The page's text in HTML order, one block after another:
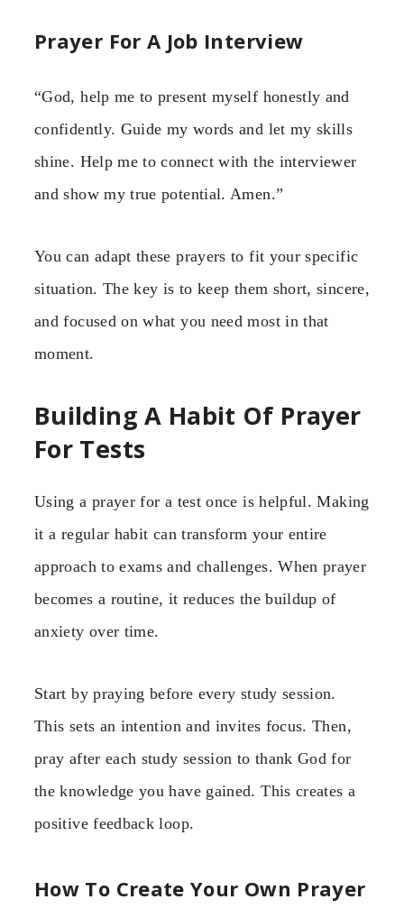
Prayer For A Job Interview
“God, help me to present myself honestly and
confidently. Guide my words and let my skills
shine. Help me to connect with the interviewer
and show my true potential. Amen.”
You can adapt these prayers to fit your specific
situation. The key is to keep them short, sincere,
and focused on what you need most in that
moment.
Building A Habit Of Prayer
For Tests
Using a prayer for a test once is helpful. Making
it a regular habit can transform your entire
approach to exams and challenges. When prayer
becomes a routine, it reduces the buildup of
anxiety over time.
Start by praying before every study session.
This sets an intention and invites focus. Then,
pray after each study session to thank God for
the knowledge you have gained. This creates a
positive feedback loop.
How To Create Your Own Prayer